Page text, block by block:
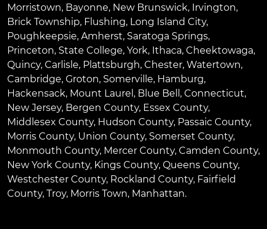
Morristown, Bayonne, New Brunswick, Irvington,
Brick Township, Flushing, Long Island City,
Poughkeepsie, Amherst, Saratoga Springs,
Princeton, State College, York, Ithaca, Cheektowaga,
Quincy, Carlisle, Plattsburgh, Chester, Watertown,
Cambridge, Groton, Somerville, Hamburg,
Hackensack, Mount Laurel , Blue Bell , Connecticut,
New Jersey, Bergen County, Essex County,
Middlesex County, Hudson County, Passaic County,
Morris County, Union County, Somerset County,
Monmouth County, Mercer County, Camden County,
New York County, Kings County, Queens County,
Westchester County, Rockland County, Fairfield
County, Troy, Morris Town, Manhattan.